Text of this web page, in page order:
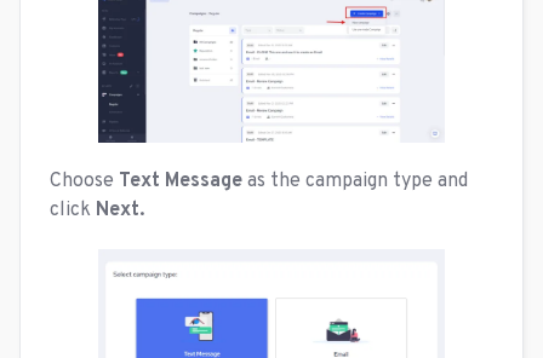
Choose Text Message as the campaign type and
click Next.